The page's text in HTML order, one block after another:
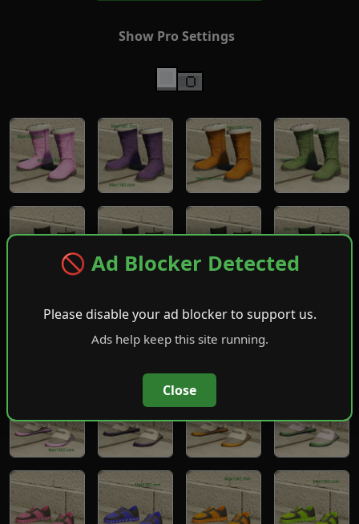
🚫 Ad Blocker Detected
Please disable your ad blocker to support us.
Ads help keep this site running.
Close
Show Pro Settings